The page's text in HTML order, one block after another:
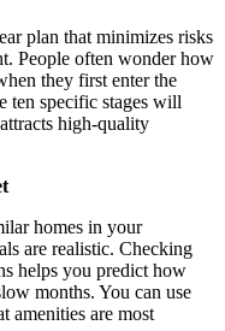
plan that minimizes risks
People often wonder how
they first enter the
ten specific stages will
high-quality
homes in your
are realistic. Checking
helps you predict how
months. You can use
amenities are most